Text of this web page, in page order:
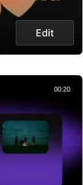
Edit
00:20